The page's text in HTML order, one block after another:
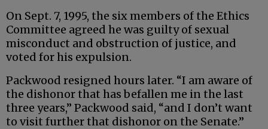
On Sept. 7, 1995, the six members of the Ethics
Committee agreed he was guilty of sexual
misconduct and obstruction of justice, and
voted for his expulsion.
Packwood resigned hours later. “I am aware of
the dishonor that has befallen me in the last
three years,” Packwood said, “and I don’t want
to visit further that dishonor on the Senate.”